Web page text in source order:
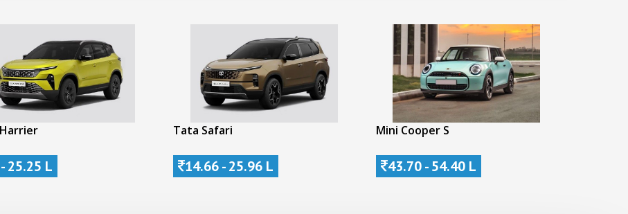
25.25 L
Tata Safari
14.66 - 25.96 L
Mini Cooper S
43.70 - 54.40 L